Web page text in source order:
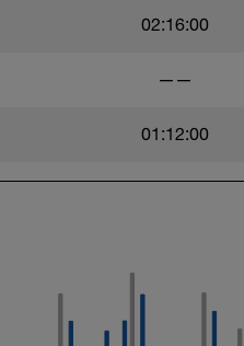
02:16:00
——
01:12:00